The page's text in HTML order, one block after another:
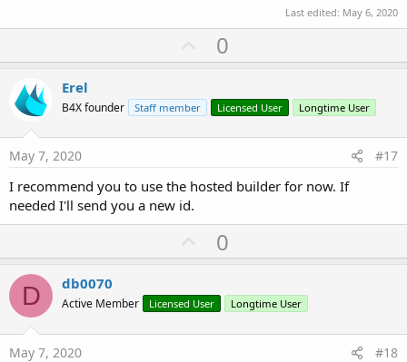
Last edited: May 6, 2020
U
p
o
t
0
Erel
B4X founder Staff member Licensed User Longtime User
May 7, 2020 #17
I recommend you to use the hosted builder for now. If
needed I'll send you a new id.
U
p
o
t
0
D db0070
Active Member Licensed User Longtime User
May 7, 2020 #18